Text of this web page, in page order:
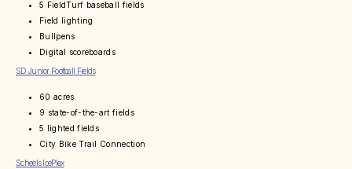
5 FieldTurf baseball fields
Field lighting
Bullpens
Digital scoreboards
SD Junior Football Fields
60 acres
9 state-of-the-art fields
5 lighted fields
City Bike Trail Connection
Scheels IcePlex